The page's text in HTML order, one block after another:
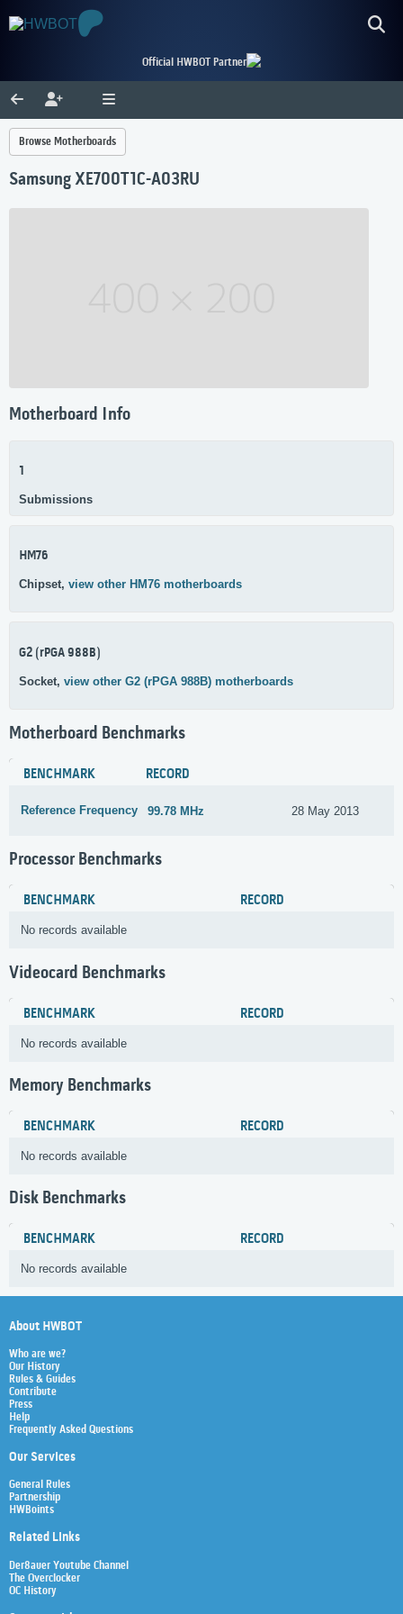
Official HWBOT Partner
Browse Motherboards
Samsung XE700T1C-A03RU
Motherboard Info
1
Submissions
HM76
Chipset, view other HM76 motherboards
G2 (rPGA 988B)
Socket, view other G2 (rPGA 988B) motherboards
Motherboard Benchmarks
BENCHMARK RECORD
Reference Frequency 99.78 MHz 28 May 2013
Processor Benchmarks
BENCHMARK RECORD
No records available
Videocard Benchmarks
BENCHMARK RECORD
No records available
Memory Benchmarks
BENCHMARK RECORD
No records available
Disk Benchmarks
BENCHMARK RECORD
No records available
About HWBOT
Who are we?
Our History
Rules & Guides
Contribute
Press
Help
Frequently Asked Questions
Our Services
General Rules
Partnership
HWBoints
Related Links
Der8auer Youtube Channel
The Overclocker
OC History